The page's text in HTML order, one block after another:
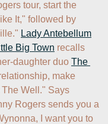
tour, start the
Lady Antebellum
Big Town recalls
daughter duo The
make
Well." Says
Rogers sends you a
I want you to